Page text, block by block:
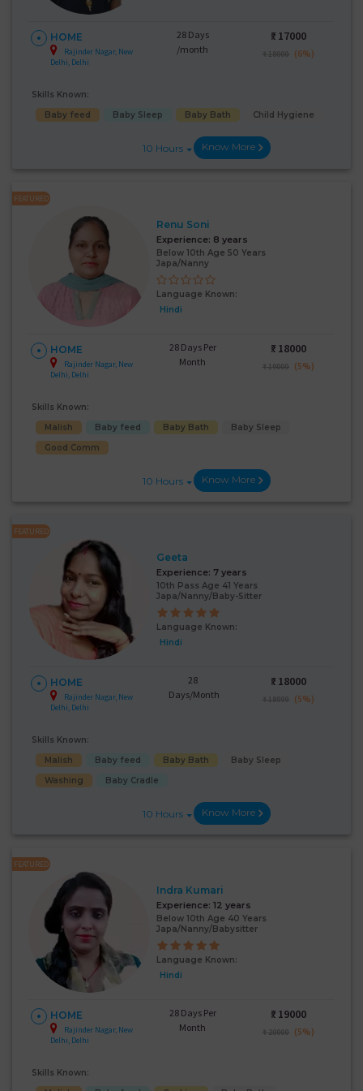
HOME
Rajinder Nagar, New
Delhi, Delhi
28 Days
/month
₹: 17000
₹ 18000 (6%)
Skills Known:
Baby feed
Baby Sleep Baby Bath Child Hygiene
10 Hours Know More
FEATURED
Renu Soni
Experience: 8 years
Below 10th Age 50 Years
Japa/Nanny
Language Known:
Hindi
HOME
Rajinder Nagar, New
Delhi, Delhi
28 Days Per
Month
₹: 18000
₹ 19000 (5%)
Skills Known:
Malish
Baby feed Baby Bath
Baby Sleep
Good Comm
10 Hours Know More
FEATURED
Geeta
Experience: 7 years
10th Pass Age 41 Years
Japa/Nanny/Baby-Sitter
Language Known:
Hindi
HOME
Rajinder Nagar, New
Delhi, Delhi
28
Days/Month
₹: 18000
₹ 18999 (5%)
Skills Known:
Malish
Baby feed Baby Bath
Baby Sleep
Washing
Baby Cradle
10 Hours Know More
FEATURED
Indra Kumari
Experience: 12 years
Below 10th Age 40 Years
Japa/Nanny/Babysitter
Language Known:
Hindi
HOME
Rajinder Nagar, New
Delhi, Delhi
28 Days Per
Month
₹: 19000
₹ 20000 (5%)
Skills Known: